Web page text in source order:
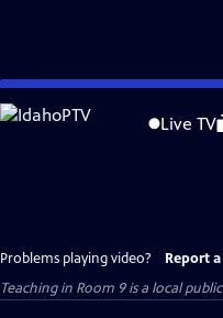
Skip
to
Live TV
Problems playing video? Report
Teaching in Room 9is a local